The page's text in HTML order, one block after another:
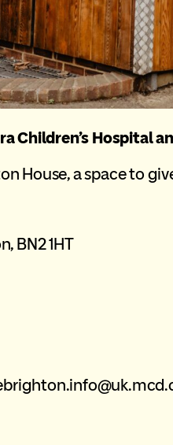
Children’s Hospital
House, a space to
BN2 1HT